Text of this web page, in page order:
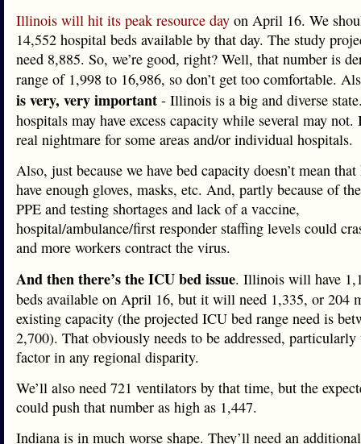
Illinois will hit its peak resource day on April 16. We
14,552 hospital beds available by that day. The study
need 8,885. So, we’re good, right? Well, that number is
range of 1,998 to 16,986, so don’t get too comfortable.
is very, very important - Illinois is a big and diverse
hospitals may have excess capacity while several may
real nightmare for some areas and/or individual hospitals.
Also, just because we have bed capacity doesn’t mean
have enough gloves, masks, etc. And, partly because of
PPE and testing shortages and lack of a vaccine,
hospital/ambulance/first responder staffing levels could
and more workers contract the virus.
And then there’s the ICU bed issue. Illinois will have
beds available on April 16, but it will need 1,335, or 204
existing capacity (the projected ICU bed range need is
2,700). That obviously needs to be addressed, particularly
factor in any regional disparity.
We’ll also need 721 ventilators by that time, but the
could push that number as high as 1,447.
Indiana is in much worse shape. They’ll need an